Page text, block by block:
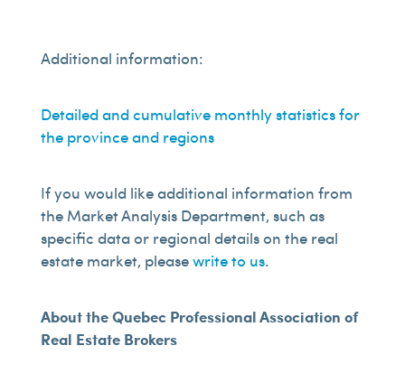
Additional information:
Detailed and cumulative monthly statistics for
the province and regions
If you would like additional information from
the Market Analysis Department, such as
specific data or regional details on the real
estate market, pleasewrite to us.
About the Quebec Professional Association of
Real Estate Brokers